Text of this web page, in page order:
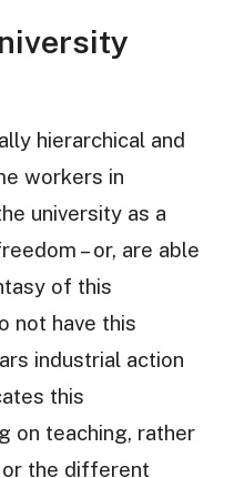
hierarchical and
workers in
university as a
– or, are able
of this
not have this
industrial action
this
on teaching, rather
the different